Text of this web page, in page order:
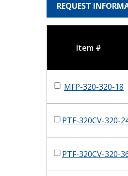
REQUEST
Item #
MFP-320-320-18
PTF-320CV-320-
PTF-320CV-320-